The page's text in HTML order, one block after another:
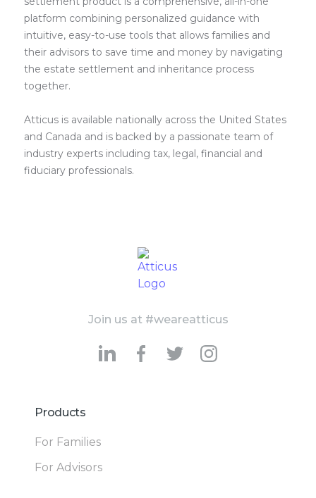
platform combining personalized guidance with
intuitive, easy-to-use tools that allows families and
their advisors to save time and money by navigating
the estate settlement and inheritance process
together.
Atticus is available nationally across the United States
and Canada and is backed by a passionate team of
industry experts including tax, legal, financial and
fiduciary professionals.
Join us at #weareatticus
Products
For Families
For Advisors